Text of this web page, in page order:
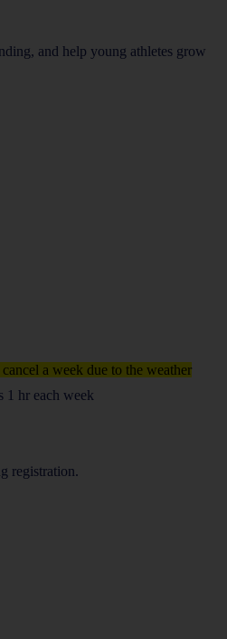
and help young athletes grow
a week due to the weather
1 hr each week
registration.